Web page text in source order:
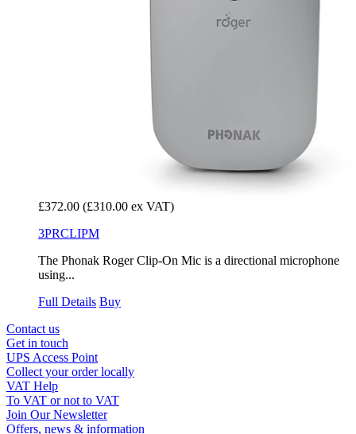
£372.00 (£310.00 ex VAT)
3PRCLIPM
The Phonak Roger Clip-On Mic is a directional microphone
using...
Full Details Buy
Contact us
Get in touch
UPS Access Point
Collect your order locally
VAT Help
To VAT or not to VAT
Join Our Newsletter
Offers, news & information